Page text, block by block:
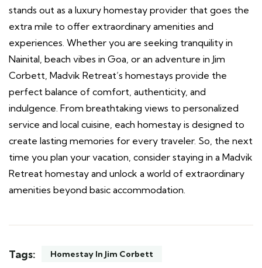
stands out as a luxury homestay provider that goes the
extra mile to offer extraordinary amenities and
experiences. Whether you are seeking tranquility in
Nainital, beach vibes in Goa, or an adventure in Jim
Corbett, Madvik Retreat’s homestays provide the
perfect balance of comfort, authenticity, and
indulgence. From breathtaking views to personalized
service and local cuisine, each homestay is designed to
create lasting memories for every traveler. So, the next
time you plan your vacation, consider staying in a Madvik
Retreat homestay and unlock a world of extraordinary
amenities beyond basic accommodation.
Tags: Homestay In Jim Corbett